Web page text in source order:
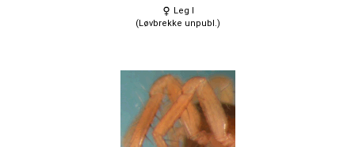
Leg I
(Løvbrekke unpubl.)